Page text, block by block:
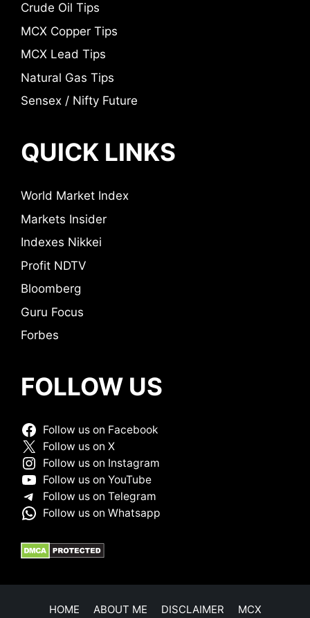
Crude Oil Tips
MCX Copper Tips
MCX Lead Tips
Natural Gas Tips
Sensex / Nifty Future
QUICK LINKS
World Market Index
Markets Insider
Indexes Nikkei
Profit NDTV
Bloomberg
Guru Focus
Forbes
FOLLOW US
Follow us on Facebook
Follow us on X
Follow us on Instagram
Follow us on YouTube
Follow us on Telegram
Follow us on Whatsapp
HOME ABOUT ME DISCLAIMER MCX